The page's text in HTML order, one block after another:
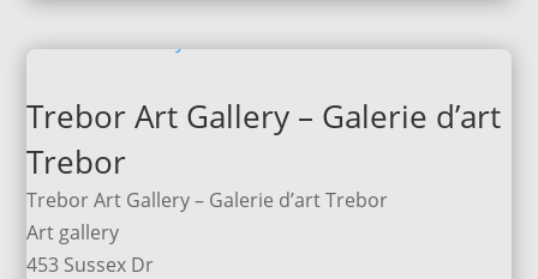
Trebor Art Gallery – Galerie d’art
Trebor
Trebor Art Gallery – Galerie d’art Trebor
Art gallery
453 Sussex Dr